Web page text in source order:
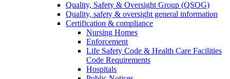
Quality, Safety & Oversight Group (QSOG)
Quality, safety & oversight general information
Certification & compliance
Nursing Homes
Enforcement
Life Safety Code & Health Care Facilities
Code Requirements
Hospitals